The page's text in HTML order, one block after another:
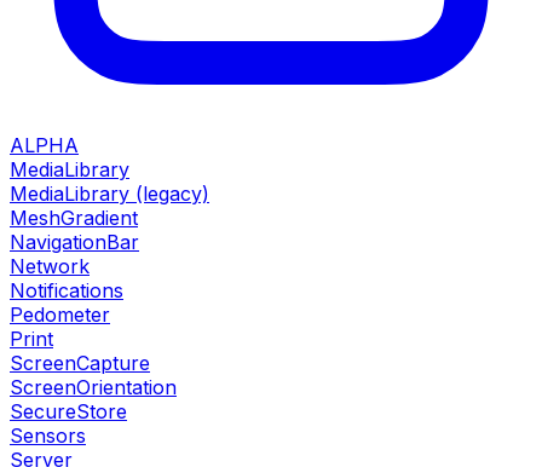
ALPHA
MediaLibrary
MediaLibrary (legacy)
MeshGradient
NavigationBar
Network
Notifications
Pedometer
Print
ScreenCapture
ScreenOrientation
SecureStore
Sensors
Server